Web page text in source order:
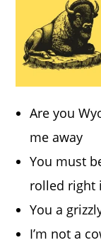
Are you
me away
You must
rolled right
You a
I’m not a